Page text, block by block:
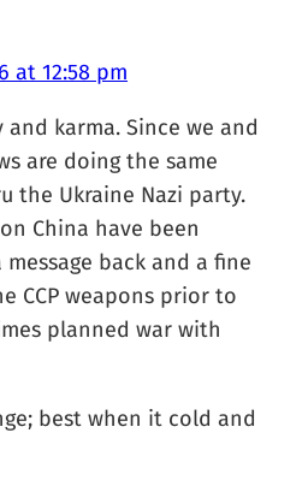
at 12:58 pm
karma. Since we and
are doing the same
the Ukraine Nazi party.
China have been
back and a fine
CCP weapons prior to
planned war with
best when it cold and